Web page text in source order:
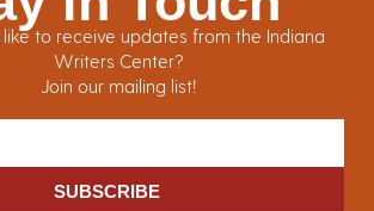
to receive updates from the Indiana
Writers Center?
Join our mailing list!
SUBSCRIBE